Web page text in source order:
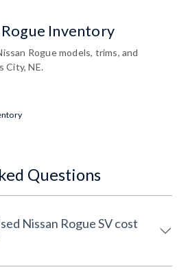
Inventory
Rogue models, trims, and
City, NE.
Questions
Nissan Rogue SV cost